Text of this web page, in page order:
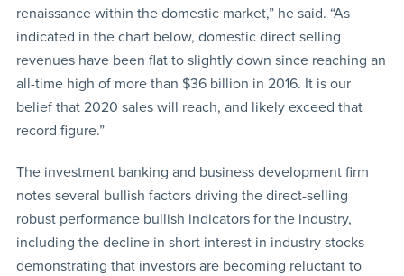
renaissance within the domestic market,” he said. “As
indicated in the chart below, domestic direct selling
revenues have been flat to slightly down since reaching an
all-time high of more than $36 billion in 2016. It is our
belief that 2020 sales will reach, and likely exceed that
record figure.”
The investment banking and business development firm
notes several bullish factors driving the direct-selling
robust performance bullish indicators for the industry,
including the decline in short interest in industry stocks
demonstrating that investors are becoming reluctant to